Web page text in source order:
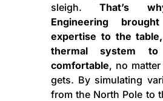
sleigh.That’s
Engineering
expertise to the
thermal system
comfortable, no
gets. By simulating
from the North Pole to